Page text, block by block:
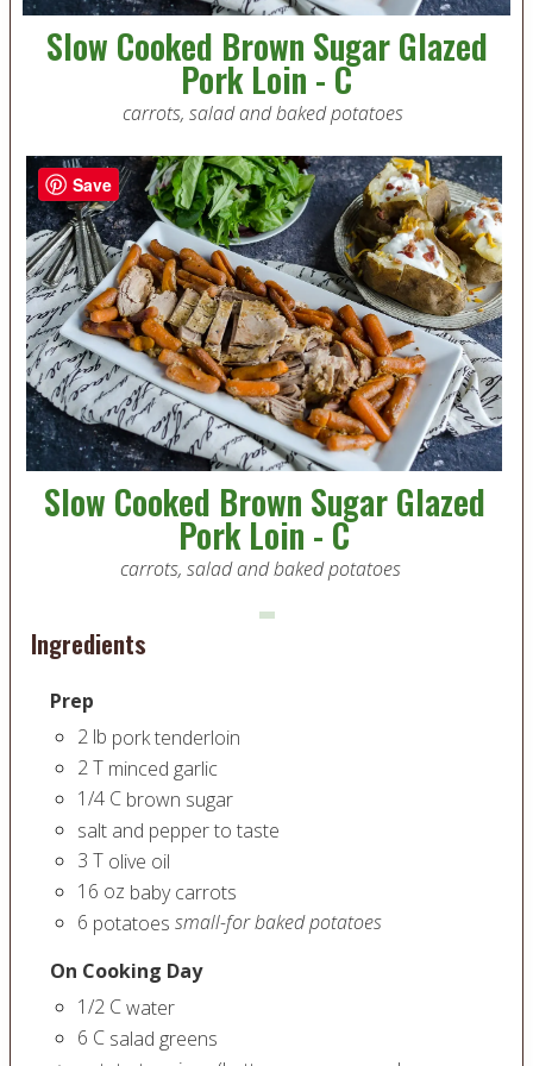
Slow Cooked Brown Sugar Glazed
Pork Loin - C
carrots, salad and baked potatoes
Slow Cooked Brown Sugar Glazed
Pork Loin - C
carrots, salad and baked potatoes
Ingredients
Prep
2 lb pork tenderloin
2T minced garlic
1/4 C brown sugar
salt and pepper to taste
3 T olive oil
16 oz baby carrots
6 potatoes small-for baked potatoes
On Cooking Day
1/2 Cwater
6 C salad greens
Save